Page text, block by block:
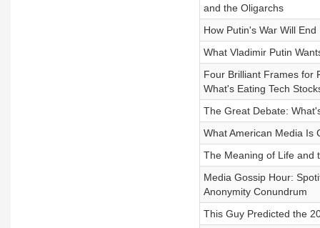
and the Oligarchs
How Putin's War Will End
What Vladimir Putin
Four Brilliant Frames for
What's Eating Tech
The Great Debate:
What American Media Is
The Meaning of Life and
Media Gossip Hour:
Anonymity Conundrum
This Guy Predicted the